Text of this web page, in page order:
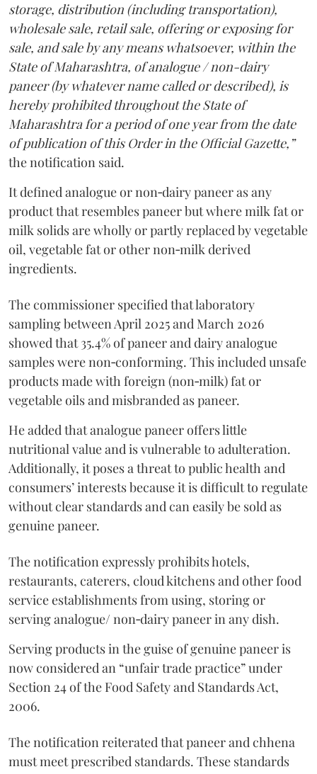
storage, distribution (including transportation),
wholesale sale, retail sale, offering or exposing for
sale, and sale by any means whatsoever, within the
State of Maharashtra, of analogue / non-dairy
paneer (by whatever name called or described), is
hereby prohibited throughout the State of
Maharashtra for a period of one year from the date
of publication of this Order in the Official Gazette,”
the notification said.
It defined analogue or non‑dairy paneer as any
product that resembles paneer but where milk fat or
milk solids are wholly or partly replaced by vegetable
oil, vegetable fat or other non‑milk derived
ingredients.
The commissioner specified that laboratory
sampling between April 2025 and March 2026
showed that 35.4% of paneer and dairy analogue
samples were non‑conforming. This included unsafe
products made with foreign (non‑milk) fat or
vegetable oils and misbranded as paneer.
He added that analogue paneer offers little
nutritional value and is vulnerable to adulteration.
Additionally, it poses a threat to public health and
consumers’ interests because it is difficult to regulate
without clear standards and can easily be sold as
genuine paneer.
The notification expressly prohibits hotels,
restaurants, caterers, cloud kitchens and other food
service establishments from using, storing or
serving analogue/ non‑dairy paneer in any dish.
Serving products in the guise of genuine paneer is
now considered an “unfair trade practice” under
Section 24 of the Food Safety and Standards Act,
2006.
The notification reiterated that paneer and chhena
must meet prescribed standards. These standards